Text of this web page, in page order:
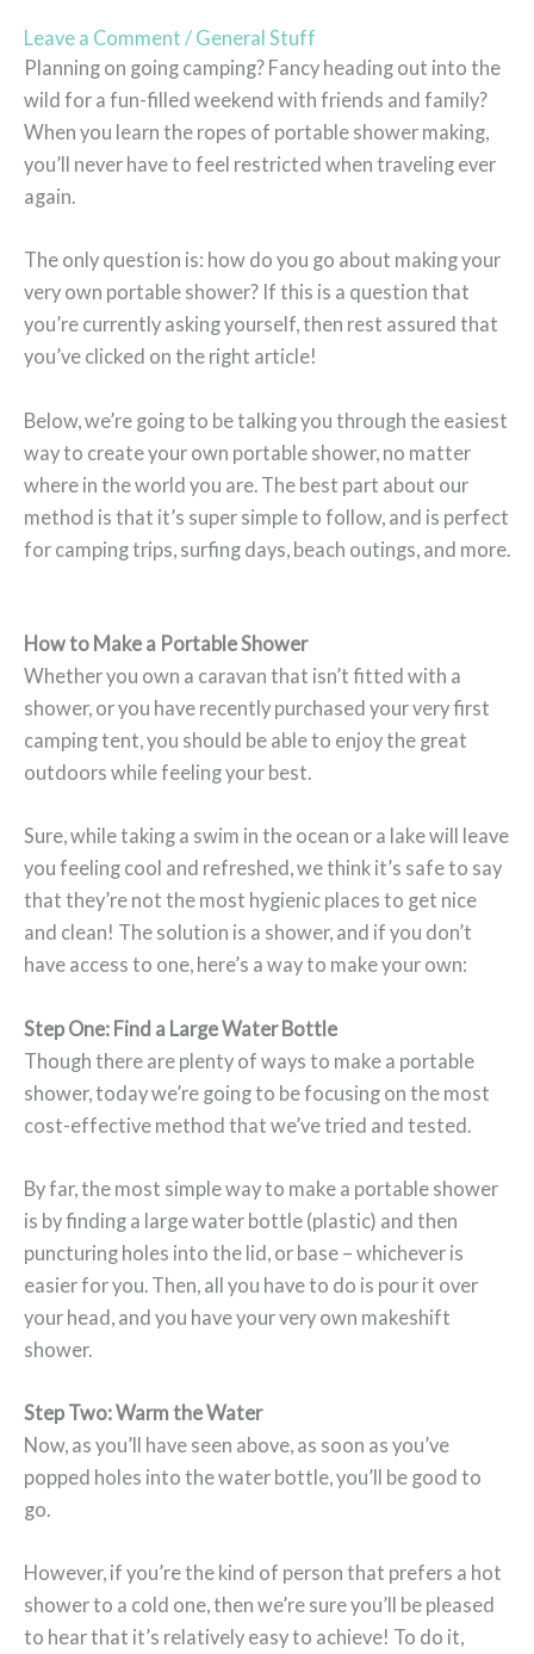
Leave a Comment / General Stuff
Planning on going camping? Fancy heading out into the
wild for a fun-filled weekend with friends and family?
When you learn the ropes of portable shower making,
you’ll never have to feel restricted when traveling ever
again.
The only question is: how do you go about making your
very own portable shower? If this is a question that
you’re currently asking yourself, then rest assured that
you’ve clicked on the right article!
Below, we’re going to be talking you through the easiest
way to create your own portable shower, no matter
where in the world you are. The best part about our
method is that it’s super simple to follow, and is perfect
for camping trips, surfing days, beach outings, and more.
How to Make a Portable Shower
Whether you own a caravan that isn’t fitted with a
shower, or you have recently purchased your very first
camping tent, you should be able to enjoy the great
outdoors while feeling your best.
Sure, while taking a swim in the ocean or a lake will leave
you feeling cool and refreshed, we think it’s safe to say
that they’re not the most hygienic places to get nice
and clean! The solution is a shower, and if you don’t
have access to one, here’s a way to make your own:
Step One: Find a Large Water Bottle
Though there are plenty of ways to make a portable
shower, today we’re going to be focusing on the most
cost-effective method that we’ve tried and tested.
By far, the most simple way to make a portable shower
is by finding a large water bottle (plastic) and then
puncturing holes into the lid, or base – whichever is
easier for you. Then, all you have to do is pour it over
your head, and you have your very own makeshift
shower.
Step Two: Warm the Water
Now, as you’ll have seen above, as soon as you’ve
popped holes into the water bottle, you’ll be good to
go.
However, if you’re the kind of person that prefers a hot
shower to a cold one, then we’re sure you’ll be pleased
to hear that it’s relatively easy to achieve! To do it,